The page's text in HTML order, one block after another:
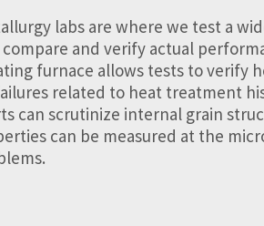
labs are where we test a
and verify actual
furnace allows tests to verify
related to heat treatment
can scrutinize internal grain
can be measured at the